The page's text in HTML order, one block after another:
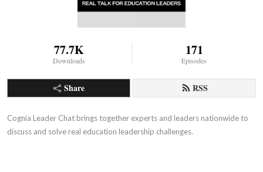
77.7K
Downloads
171
Episodes
Share RSS
Cognia Leader Chat brings together experts and leaders nationwide to
discuss and solve real education leadership challenges.